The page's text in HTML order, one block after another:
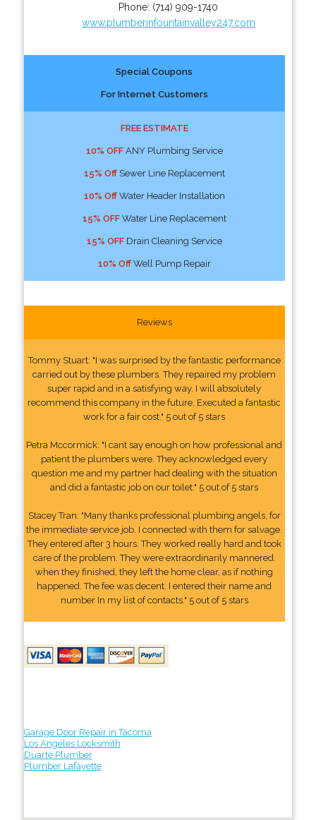
Phone: (714) 909-1740
www.plumberinfountainvalley247.com
Special Coupons
For Internet Customers
FREE ESTIMATE
10% OFFANY Plumbing Service
15% OffSewer Line Replacement
10% OffWater Header Installation
15% OFFWater Line Replacement
15% OFFDrain Cleaning Service
10% OffWell Pump Repair
Reviews
Tommy Stuart: "I was surprised by the fantastic performance
carried out by these plumbers. They repaired my problem
super rapid and in a satisfying way. I will absolutely
recommend this company in the future. Executed a fantastic
work for a fair cost." 5 out of 5 stars
Petra Mccormick: "I cant say enough on how professional and
patient the plumbers were. They acknowledged every
question me and my partner had dealing with the situation
and did a fantastic job on our toilet." 5 out of 5 stars
Stacey Tran: "Many thanks professional plumbing angels, for
the immediate service job. I connected with them for salvage.
They entered after 3 hours. They worked really hard and took
care of the problem. They were extraordinarily mannered.
when they finished, they left the home clear, as if nothing
happened. The fee was decent. I entered their name and
number In my list of contacts." 5 out of 5 stars
Garage Door Repair in Tacoma
Los Angeles Locksmith
Duarte Plumber
Plumber Lafayette